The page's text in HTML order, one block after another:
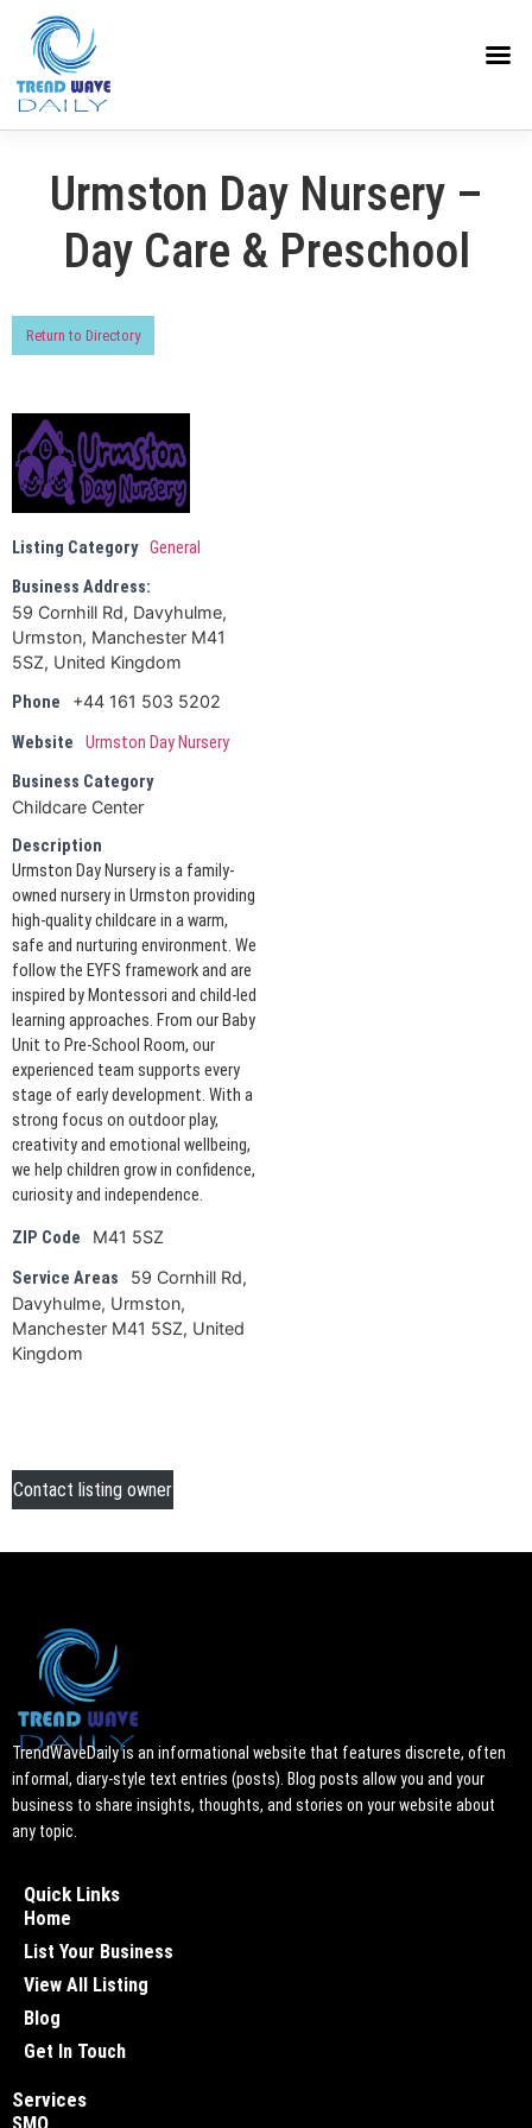
Urmston Day Nursery –
Day Care & Preschool
Return to Directory
Listing Category General
Business Address:
59 Cornhill Rd, Davyhulme,
Urmston, Manchester M41
5SZ, United Kingdom
Phone
+44 161 503 5202
Website
Urmston Day Nursery
Business Category
Childcare Center
Description
Urmston Day Nursery is a family-
owned nursery in Urmston providing
high-quality childcare in a warm,
safe and nurturing environment. We
follow the EYFS framework and are
inspired by Montessori and child-led
learning approaches. From our Baby
Unit to Pre-School Room, our
experienced team supports every
stage of early development. With a
strong focus on outdoor play,
creativity and emotional wellbeing,
we help children grow in confidence,
curiosity and independence.
ZIP Code M41 5SZ
Service Areas
59 Cornhill Rd,
Davyhulme, Urmston,
Manchester M41 5SZ, United
Kingdom
Contact listing owner
TrendWaveDaily is an informational website that features discrete, often
informal, diary-style text entries (posts). Blog posts allow you and your
business to share insights, thoughts, and stories on your website about
any topic.
Quick Links
Home
List Your Business
View All Listing
Blog
Get In Touch
Services